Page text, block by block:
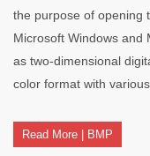
the purpose of opening
Microsoft Windows and
as two-dimensional
color format with
Read More | BMP